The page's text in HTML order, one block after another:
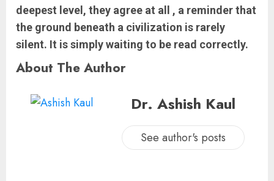
deepest level, they agree at all , a reminder that
the ground beneath a civilization is rarely
silent. It is simply waiting to be read correctly.
About The Author
Dr. Ashish Kaul
See author's posts